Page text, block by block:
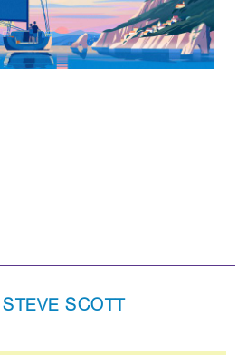
STEVE SCOTT